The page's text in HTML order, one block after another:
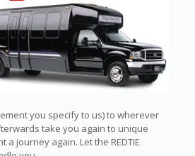
you specify to us) to wherever
take you again to unique
a journey again. Let the REDTIE